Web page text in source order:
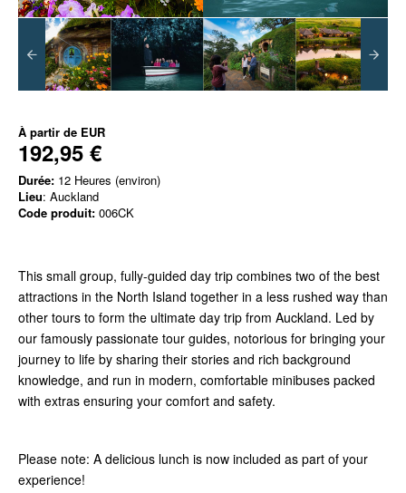
À partir de EUR
192,95 €
Durée: 12 Heures (environ)
Lieu: Auckland
Code produit: 006CK
This small group, fully-guided day trip combines two of the best
attractions in the North Island together in a less rushed way than
other tours to form the ultimate day trip from Auckland. Led by
our famously passionate tour guides, notorious for bringing your
journey to life by sharing their stories and rich background
knowledge, and run in modern, comfortable minibuses packed
with extras ensuring your comfort and safety.
Please note: A delicious lunch is now included as part of your
experience!